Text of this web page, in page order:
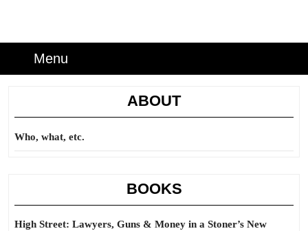
Menu
ABOUT
Who, what, etc.
BOOKS
High Street: Lawyers, Guns & Money in a Stoner’s New